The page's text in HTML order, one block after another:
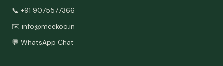
📞 +91 9075577366
✉️ info@meekoo.in
💬 WhatsApp Chat